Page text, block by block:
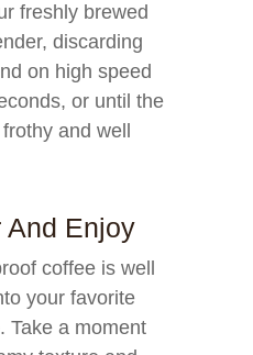
freshly brewed
discarding
on high speed
or until the
and well
And Enjoy
coffee is well
your favorite
Take a moment